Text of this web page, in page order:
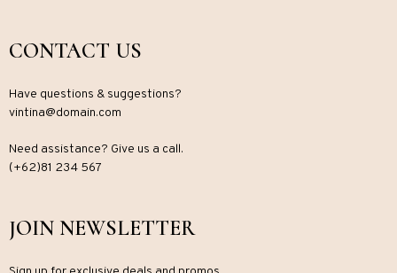
CONTACT US
Have questions & suggestions?
vintina@domain.com
Need assistance? Give us a call.
(+62)81 234 567
JOIN NEWSLETTER